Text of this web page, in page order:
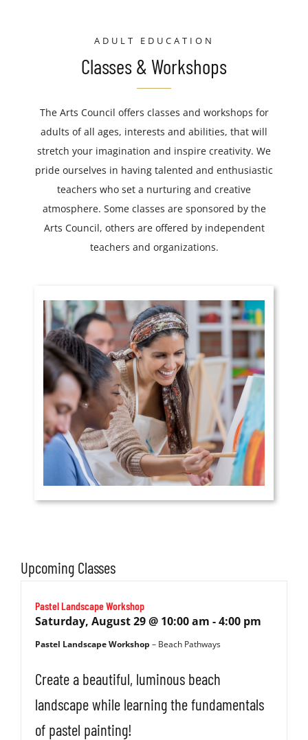
ADULT EDUCATION
Classes & Workshops
The Arts Council offers classes and workshops for
adults of all ages, interests and abilities, that will
stretch your imagination and inspire creativity. We
pride ourselves in having talented and enthusiastic
teachers who set a nurturing and creative
atmosphere. Some classes are sponsored by the
Arts Council, others are offered by independent
teachers and organizations.
Upcoming Classes
Pastel Landscape Workshop
Saturday, August 29 @ 10:00 am -4:00 pm
Pastel Landscape Workshop – Beach Pathways
Create a beautiful, luminous beach
landscape while learning the fundamentals
of pastel painting!